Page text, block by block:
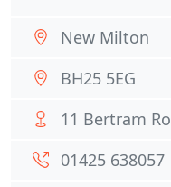
New Milton
BH25 5EG
11 Bertram
01425 638057